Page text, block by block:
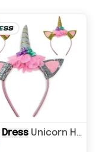
Fancy Dress
Dress Unicorn Headband